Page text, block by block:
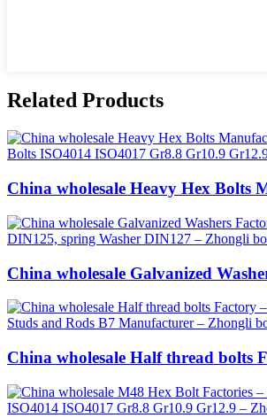
Related Products
China wholesale Heavy Hex Bolts
China wholesale Galvanized
China wholesale Half thread bolts